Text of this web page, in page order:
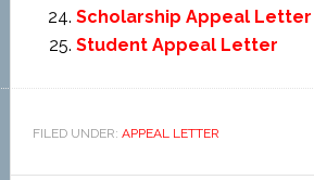
Scholarship Appeal Letter
Student Appeal Letter
FILED UNDER: APPEAL LETTER